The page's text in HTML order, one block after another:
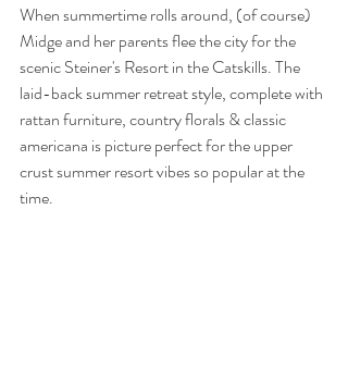
When summertime rolls around, (of course)
Midge and her parents flee the city for the
scenic Steiner's Resort in the Catskills. The
laid-back summer retreat style, complete with
rattan furniture, country florals & classic
americana is picture perfect for the upper
crust summer resort vibes so popular at the
time.